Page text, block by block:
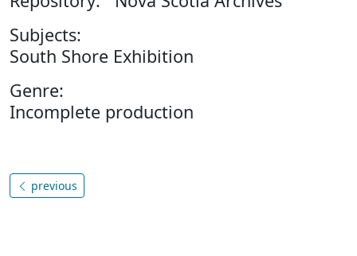
Subjects:
South Shore Exhibition
Genre:
Incomplete production
previous